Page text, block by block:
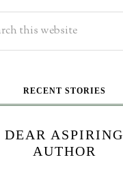
RECENT STORIES
DEAR ASPIRING
AUTHOR